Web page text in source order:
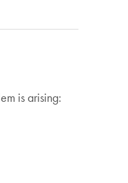
is arising: